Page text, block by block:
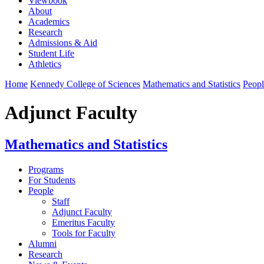
About
Academics
Research
Admissions & Aid
Student Life
Athletics
Home Kennedy College of Sciences Mathematics and Statistics
Adjunct Faculty
Mathematics and Statistics
Programs
For Students
People
Staff
Adjunct Faculty
Emeritus Faculty
Tools for Faculty
Alumni
Research